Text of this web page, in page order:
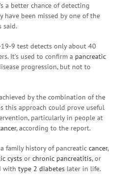
a better chance of detecting
have been missed by one of the
said.
9 test detects only about 40
It’s used to confirm a pancreatic
progression, but not to
by the combination of the
this approach could prove useful
particularly in people at
, according to the report.
family history of pancreatic cancer,
cysts or chronic pancreatitis, or
with type 2 diabetes later in life.